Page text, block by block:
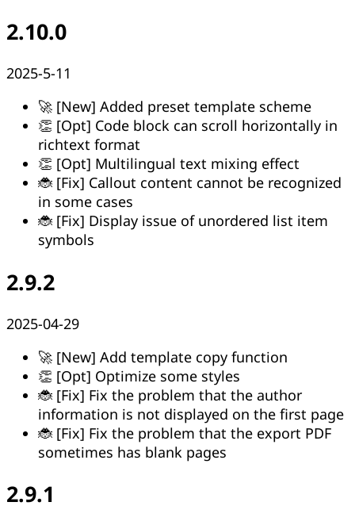
2.10.0
2025-5-11
🚀 [New] Added preset template scheme
👏 [Opt] Code block can scroll horizontally in
richtext format
👏 [Opt] Multilingual text mixing effect
🐞 [Fix] Callout content cannot be recognized
in some cases
🐞 [Fix] Display issue of unordered list item
symbols
2.9.2
2025-04-29
🚀 [New] Add template copy function
👏 [Opt] Optimize some styles
🐞 [Fix] Fix the problem that the author
information is not displayed on the first page
🐞 [Fix] Fix the problem that the export PDF
sometimes has blank pages
2.9.1